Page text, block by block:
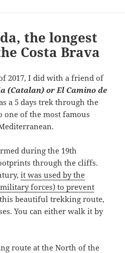
Puig Campana to Ponoig trek
the longest
Costa Brava
2017, I did with a friend of
(Catalan) or El Camino de
a 5 days trek through the
one of the most famous
during the 19th
through the cliffs.
it was used by the
forces) to prevent
this beautiful trekking route,
You can either walk it by
route at the North of the